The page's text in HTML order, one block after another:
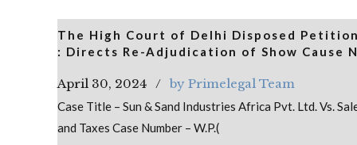
The High Court of Delhi Disposed
: Directs Re-Adjudication of Show Cause
April 30, 2024 by Primelegal Team
Case Title – Sun & Sand Industries Africa Pvt. Ltd. Vs.
and Taxes Case Number – W.P.(